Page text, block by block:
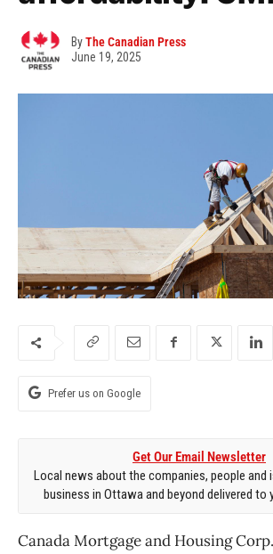
ByThe Canadian Press
June 19, 2025
Prefer us on Google
Get Our Email Newsletter
Local news about the companies, people
business in Ottawa and beyond delivered to
Canada Mortgage and Housing